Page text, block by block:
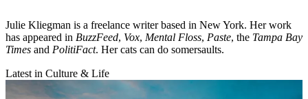
Julie Kliegman is a freelance writer based in New York. Her work
has appeared in BuzzFeed, Vox, Mental Floss, Paste, the Tampa Bay
Times and PolitiFact. Her cats can do somersaults.
Latest in Culture & Life